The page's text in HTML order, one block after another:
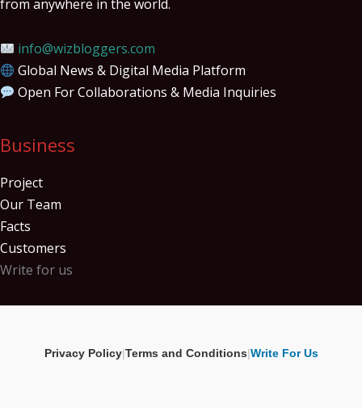
from anywhere in the world.
info@wizbloggers.com
Global News & Digital Media Platform
Open For Collaborations & Media Inquiries
Business
Project
Our Team
Facts
Customers
Write for us
Privacy Policy|Terms and Conditions|Write For Us